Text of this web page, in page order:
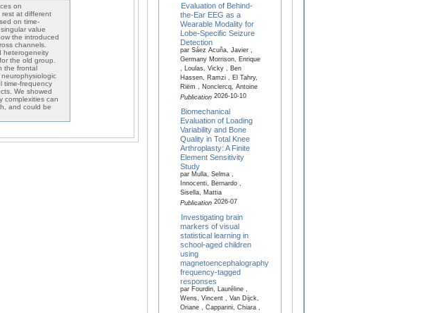
on
rest at different
on time-
value
the introduced
channels.
heterogeneity
the old group.
the frontal
time-frequency
We showed
complexities can
and could be
Evaluation of Behind-
the-Ear EEG as a
Wearable Modality for
Lobe-Specific Seizure
Detection
par Sáez Acuña, Javier ,
Germany Morrison, Enrique
, Loulas, Vicky , Ben
Hassen, Ramzi , El Tahry,
Riëm , Nonclercq, Antoine
Publication2026-10-10
Biomechanical
Evaluation of Loading
Variability and Bone
Quality in Total Knee
Arthroplasty: A Finite
Element Sensitivity
Study
par Mulla, Selma ,
Innocenti, Bernardo ,
Sisella, Mattia
Publication2026-07
Investigating brain
markers of visual
statistical learning in
school-aged children
using
magnetoencephalography
frequency-tagged
responses
par Fourdin, Lauréline ,
Wens, Vincent , Van Dijck,
Oriane , Capparini, Chiara ,